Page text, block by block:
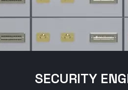
SECURITY